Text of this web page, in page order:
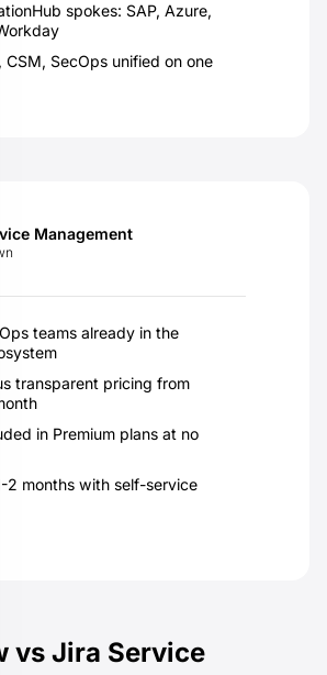
spokes: SAP, Azure,
CSM, SecOps unified on one
Management
teams already in the
transparent pricing from
in Premium plans at no
2 months with self-service
vs Jira Service